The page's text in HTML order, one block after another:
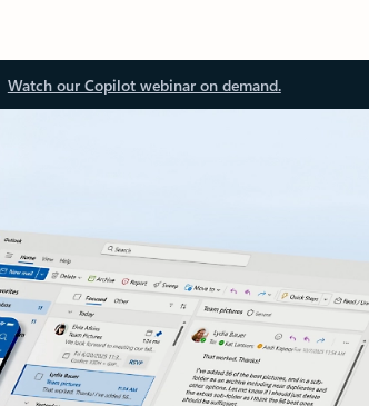
Watch our Copilot webinar on demand.